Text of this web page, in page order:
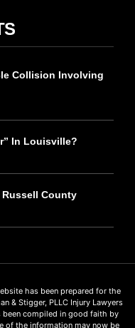
Collision Involving
In Louisville?
Russell County
has been prepared for the
& Stigger, PLLC Injury Lawyers
compiled in good faith by
of the information may now be